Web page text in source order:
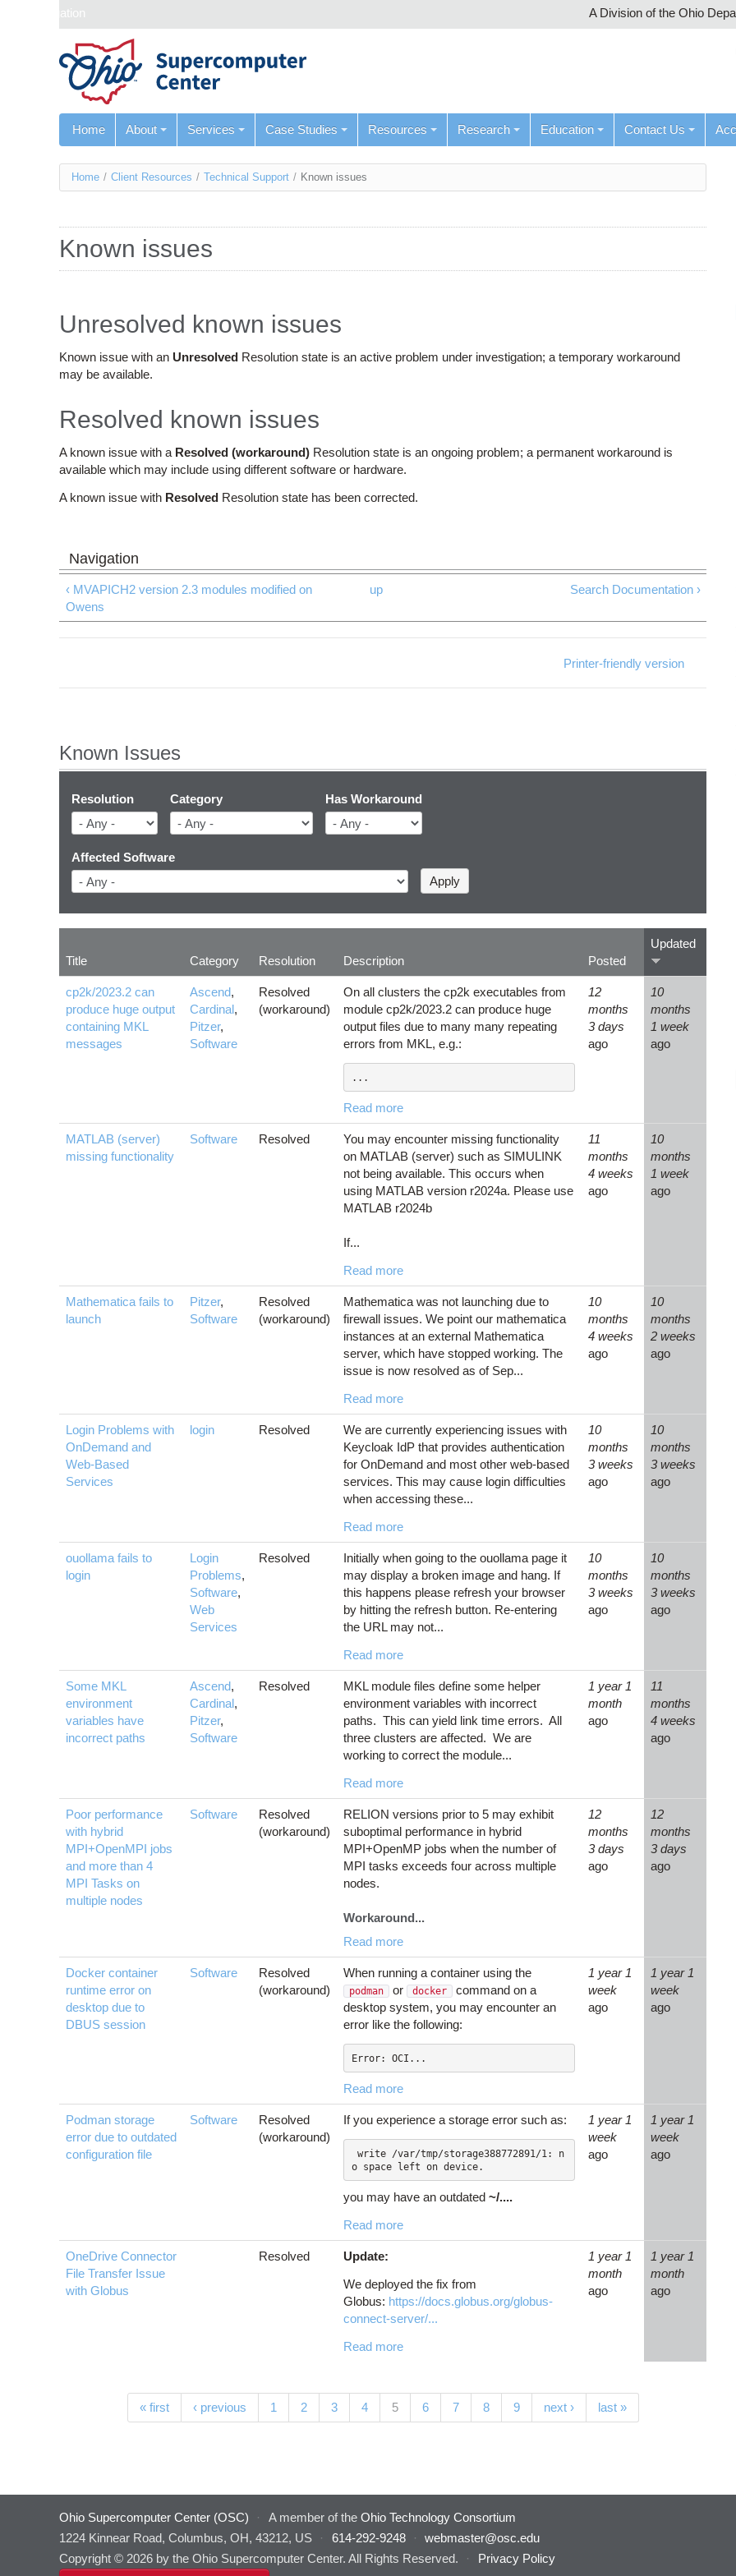
Skip navigation A Division of the Ohio
Home About Services Case Studies Resources Research Education Contact Us
You
here
Home / Client Resources / Technical Support / Known issues
Known issues
Unresolved known issues
Known issue with an Unresolved Resolution state is an active problem under investigation; a temporary workaround
may be available.
Resolved known issues
A known issue with a Resolved (workaround) Resolution state is an ongoing problem; a permanent workaround is
available which may include using different software or hardware.
A known issue with Resolved Resolution state has been corrected.
‹ MVAPICH2 version 2.3 modules modified on
Owens
up Search Documentation ›
Printer-friendly version
Known Issues
Resolution Category Has Workaround
Affected Software
Title Category Resolution Description Posted
Updated
cp2k/2023.2 can
produce huge output
containing MKL
messages
Ascend,
Cardinal,
Pitzer,
Software
Resolved
(workaround)
On all clusters the cp2k executables from
module cp2k/2023.2 can produce huge
output files due to many many repeating
errors from MKL, e.g.:
...
Read more
12
months
3 days
ago
10
months
1 week
ago
MATLAB (server)
missing functionality
Software Resolved
You may encounter missing functionality
on MATLAB (server) such as SIMULINK
not being available. This occurs when
using MATLAB version r2024a. Please use
MATLAB r2024b
If...
Read more
11
months
4 weeks
ago
10
months
1 week
ago
Mathematica fails to
launch
Pitzer,
Software
Resolved
(workaround)
Mathematica was not launching due to
firewall issues. We point our mathematica
instances at an external Mathematica
server, which have stopped working. The
issue is now resolved as of Sep...
Read more
10
months
4 weeks
ago
10
months
2 weeks
ago
Login Problems with
OnDemand and
Web-Based
Services
login Resolved
We are currently experiencing issues with
Keycloak IdP that provides authentication
for OnDemand and most other web-based
services. This may cause login difficulties
when accessing these...
Read more
10
months
3 weeks
ago
10
months
3 weeks
ago
ouollama fails to
login
Login
Problems,
Software,
Web
Services
Resolved
Initially when going to the ouollama page it
may display a broken image and hang. If
this happens please refresh your browser
by hitting the refresh button. Re-entering
the URL may not...
Read more
10
months
3 weeks
ago
10
months
3 weeks
ago
Some MKL
environment
variables have
incorrect paths
Ascend,
Cardinal,
Pitzer,
Software
Resolved
MKL module files define some helper
environment variables with incorrect
paths. This can yield link time errors. All
three clusters are affected. We are
working to correct the module...
Read more
1 year 1
month
ago
11
months
4 weeks
ago
Poor performance
with hybrid
MPI+OpenMPI jobs
and more than 4
MPI Tasks on
multiple nodes
Software
Resolved
(workaround)
RELION versions prior to 5 may exhibit
suboptimal performance in hybrid
MPI+OpenMP jobs when the number of
MPI tasks exceeds four across multiple
nodes.
Workaround...
Read more
12
months
3 days
ago
12
months
3 days
ago
Docker container
runtime error on
desktop due to
DBUS session
Software
Resolved
(workaround)
When running a container using the
podman or docker
command on a
desktop system, you may encounter an
error like the following:
Error: OCI...
Read more
1 year 1
week
ago
1 year 1
week
ago
Podman storage
error due to outdated
configuration file
Software
Resolved
(workaround)
If you experience a storage error such as:
you may have an outdated ~/....
Read more
1 year 1
week
ago
1 year 1
week
ago
OneDrive Connector
File Transfer Issue
with Globus
Resolved
Update:
We deployed the fix from
Globus: https://docs.globus.org/globus-
connect-server/...
Read more
1 year 1
month
ago
1 year 1
month
ago
« first ‹ previous 1 2 3 4 5(current)
6 7 8 9 next › last »
Ohio Supercomputer Center (OSC) · A member of the Ohio Technology Consortium
1224 Kinnear Road, Columbus, OH, 43212, US
· 614-292-9248 ·
webmaster@osc.edu
Copyright © 2026 by the Ohio Supercomputer Center. All Rights Reserved.
· Privacy Policy